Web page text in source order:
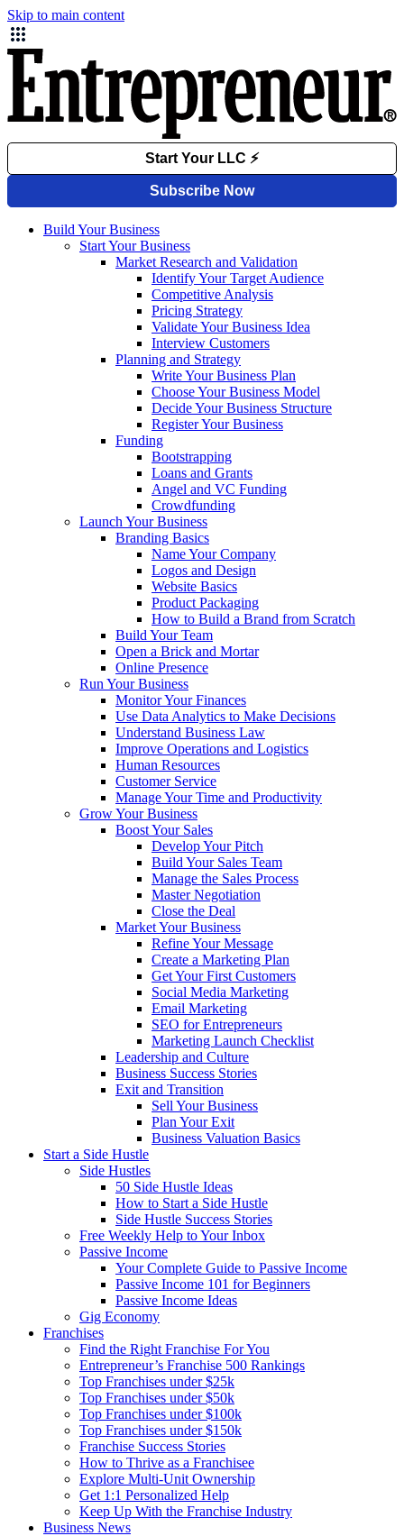
Skip to main content
Build Your Business
Start Your Business
Market Research and Validation
Identify Your Target Audience
Competitive Analysis
Pricing Strategy
Validate Your Business Idea
Interview Customers
Planning and Strategy
Write Your Business Plan
Choose Your Business Model
Decide Your Business Structure
Register Your Business
Funding
Bootstrapping
Loans and Grants
Angel and VC Funding
Crowdfunding
Launch Your Business
Branding Basics
Name Your Company
Logos and Design
Website Basics
Product Packaging
How to Build a Brand from Scratch
Build Your Team
Open a Brick and Mortar
Online Presence
Run Your Business
Monitor Your Finances
Use Data Analytics to Make Decisions
Understand Business Law
Improve Operations and Logistics
Human Resources
Customer Service
Manage Your Time and Productivity
Grow Your Business
Boost Your Sales
Develop Your Pitch
Build Your Sales Team
Manage the Sales Process
Master Negotiation
Close the Deal
Market Your Business
Refine Your Message
Create a Marketing Plan
Get Your First Customers
Social Media Marketing
Email Marketing
SEO for Entrepreneurs
Marketing Launch Checklist
Leadership and Culture
Business Success Stories
Exit and Transition
Sell Your Business
Plan Your Exit
Business Valuation Basics
Start a Side Hustle
Side Hustles
50 Side Hustle Ideas
How to Start a Side Hustle
Side Hustle Success Stories
Free Weekly Help to Your Inbox
Passive Income
Your Complete Guide to Passive Income
Passive Income 101 for Beginners
Passive Income Ideas
Gig Economy
Franchises
Find the Right Franchise For You
Entrepreneur’s Franchise 500 Rankings
Top Franchises under $25k
Top Franchises under $50k
Top Franchises under $100k
Top Franchises under $150k
Franchise Success Stories
How to Thrive as a Franchisee
Explore Multi-Unit Ownership
Get 1:1 Personalized Help
Keep Up With the Franchise Industry
Business News